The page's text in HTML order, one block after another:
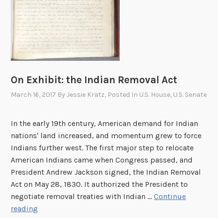
:
T
r
e
a
t
e
a
t
t
h
e
N
a
On Exhibit: the Indian Removal Act
March 16, 2017 ByJessie Kratz, Posted In U.S. House, U.S. Senate
In the early 19th century, American demand for Indian
nations' land increased, and momentum grew to force
Indians further west. The first major step to relocate
American Indians came when Congress passed, and
President Andrew Jackson signed, the Indian Removal
Act on May 28, 1830. It authorized the President to
negotiate removal treaties with Indian …Continue
reading